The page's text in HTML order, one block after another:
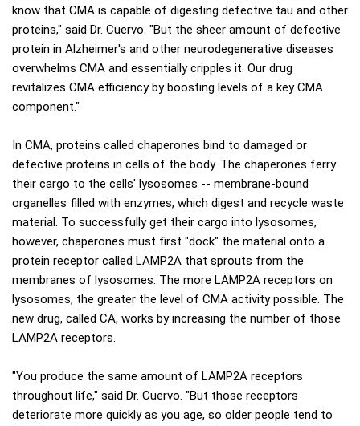
know that CMA is capable of digesting defective tau and other
proteins," said Dr. Cuervo. "But the sheer amount of defective
protein in Alzheimer's and other neurodegenerative diseases
overwhelms CMA and essentially cripples it. Our drug
revitalizes CMA efficiency by boosting levels of a key CMA
component."
In CMA, proteins called chaperones bind to damaged or
defective proteins in cells of the body. The chaperones ferry
their cargo to the cells' lysosomes -- membrane-bound
organelles filled with enzymes, which digest and recycle waste
material. To successfully get their cargo into lysosomes,
however, chaperones must first "dock" the material onto a
protein receptor called LAMP2A that sprouts from the
membranes of lysosomes. The more LAMP2A receptors on
lysosomes, the greater the level of CMA activity possible. The
new drug, called CA, works by increasing the number of those
LAMP2A receptors.
"You produce the same amount of LAMP2A receptors
throughout life," said Dr. Cuervo. "But those receptors
deteriorate more quickly as you age, so older people tend to